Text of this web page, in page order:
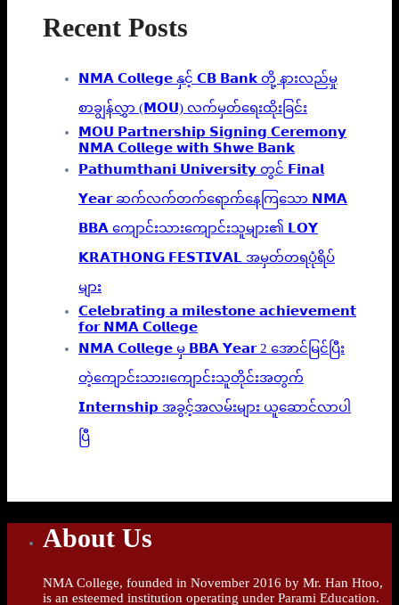
Recent Posts
𝗡𝗠𝗔 𝗖𝗼𝗹𝗹𝗲𝗴𝗲 နှင့် 𝗖𝗕 𝗕𝗮𝗻𝗸 တို့ နားလည်မှု
စာချွန်လွှာ (𝗠𝗢𝗨) လက်မှတ်ရေးထိုးခြင်း
𝗠𝗢𝗨 𝗣𝗮𝗿𝘁𝗻𝗲𝗿𝘀𝗵𝗶𝗽 𝗦𝗶𝗴𝗻𝗶𝗻𝗴 𝗖𝗲𝗿𝗲𝗺𝗼𝗻𝘆
𝗡𝗠𝗔 𝗖𝗼𝗹𝗹𝗲𝗴𝗲 𝘄𝗶𝘁𝗵 𝗦𝗵𝘄𝗲 𝗕𝗮𝗻𝗸
𝗣𝗮𝘁𝗵𝘂𝗺𝘁𝗵𝗮𝗻𝗶 𝗨𝗻𝗶𝘃𝗲𝗿𝘀𝗶𝘁𝘆 တွင် 𝗙𝗶𝗻𝗮𝗹
𝗬𝗲𝗮𝗿 ဆက်လက်တက်ရောက်နေကြသော 𝗡𝗠𝗔
𝗕𝗕𝗔 ကျောင်းသားကျောင်းသူများ၏ 𝗟𝗢𝗬
𝗞𝗥𝗔𝗧𝗛𝗢𝗡𝗚 𝗙𝗘𝗦𝗧𝗜𝗩𝗔𝗟 အမှတ်တရပုံရိပ်
များ
𝗖𝗲𝗹𝗲𝗯𝗿𝗮𝘁𝗶𝗻𝗴 𝗮 𝗺𝗶𝗹𝗲𝘀𝘁𝗼𝗻𝗲 𝗮𝗰𝗵𝗶𝗲𝘃𝗲𝗺𝗲𝗻𝘁
𝗳𝗼𝗿 𝗡𝗠𝗔 𝗖𝗼𝗹𝗹𝗲𝗴𝗲
𝗡𝗠𝗔 𝗖𝗼𝗹𝗹𝗲𝗴𝗲 မှ 𝗕𝗕𝗔 𝗬𝗲𝗮𝗿 2 အောင်မြင်ပြီး
တဲ့ကျောင်းသား၊‌ကျောင်းသူတိုင်းအတွက်
𝗜𝗻𝘁𝗲𝗿𝗻𝘀𝗵𝗶𝗽 အခွင့်အလမ်းများ ယူဆောင်လာပါ
ပြီ
About Us
NMA College, founded in November 2016 by Mr. Han Htoo,
is an esteemed institution operating under Parami Education.